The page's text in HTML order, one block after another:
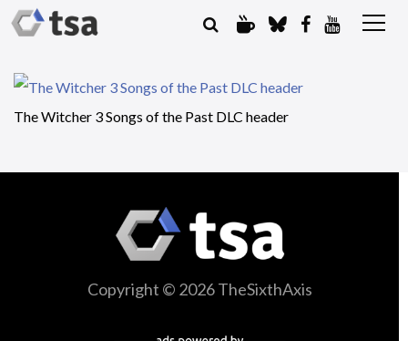
The Witcher 3 Songs of the Past DLC header
Copyright © 2026 TheSixthAxis